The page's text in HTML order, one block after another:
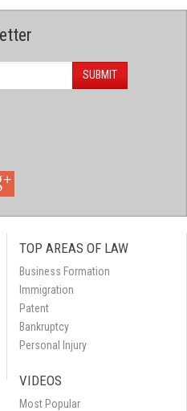
SUBMIT
TOP AREAS OF LAW
Business Formation
Immigration
Patent
Bankruptcy
Personal Injury
VIDEOS
Most Popular